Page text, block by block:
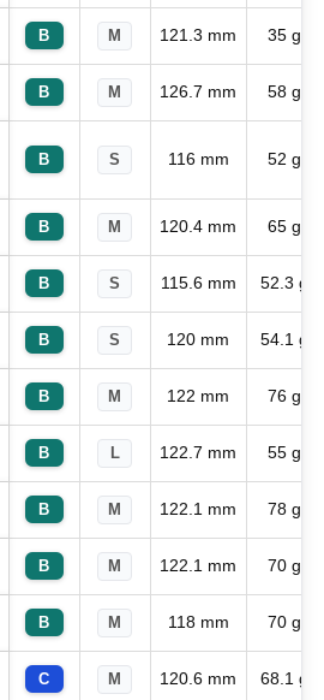
B M 121.3 mm 35 g
B M 126.7 mm 58 g
B S 116 mm 52 g
B M 120.4 mm 65 g
B S 115.6 mm 52.3 g
B S 120 mm 54.1 g
B M 122 mm 76 g
B L 122.7 mm 55 g
B M 122.1 mm 78 g
B M 122.1 mm 70 g
B M 118 mm 70 g
C M 120.6 mm 68.1 g